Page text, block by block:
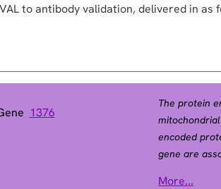
to antibody validation, delivered in as
1376
The protein
encoded
gene are
More...